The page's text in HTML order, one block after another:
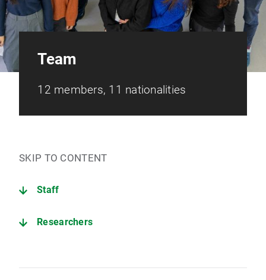
Team
12 members, 11 nationalities
SKIP TO CONTENT
Staff
Researchers